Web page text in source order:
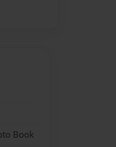
Book